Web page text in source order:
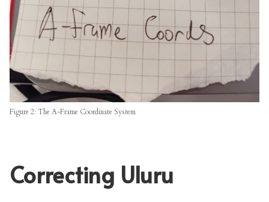
Figure 2: The A-Frame Coordinate System
Correcting Uluru